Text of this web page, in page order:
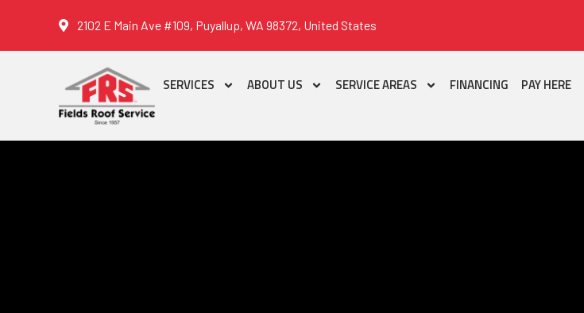
2102 E Main Ave #109, Puyallup, WA 98372, United States
SERVICES ABOUT US SERVICE AREAS FINANCING PAY HERE